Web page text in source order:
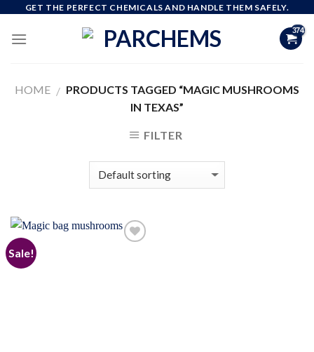
content
GET THE PERFECT CHEMICALS AND HANDLE THEM SAFELY.
HOME / PRODUCTS TAGGED “MAGIC MUSHROOMS
IN TEXAS”
FILTER
Sale!